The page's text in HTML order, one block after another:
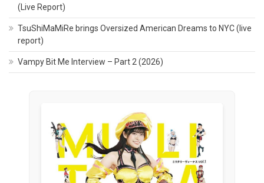
(Live Report)
TsuShiMaMiRe brings Oversized American Dreams to NYC (live
report)
Vampy Bit Me Interview – Part 2 (2026)